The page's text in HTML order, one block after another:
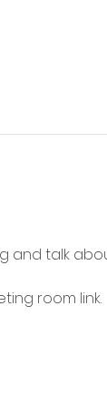
and talk
room link.